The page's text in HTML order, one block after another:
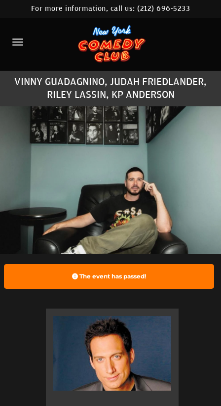
HOME
CALENDAR
ABOUT
COMEDIANS
LOCATIONS
CONTACT
MORE
For more information, call us:(212) 696-5233
VINNY GUADAGNINO, JUDAH FRIEDLANDER,
RILEY LASSIN, KP ANDERSON
The event has passed!